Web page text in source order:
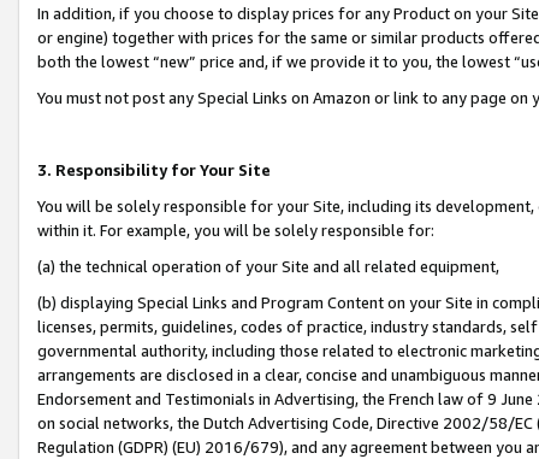
In addition, if you choose to display prices for any Product on your
or engine) together with prices for the same or similar products
both the lowest “new” price and, if we provide it to you, the lowest
You must not post any Special Links on Amazon or link to any page
3. Responsibility for Your Site
You will be solely responsible for your Site, including its
within it. For example, you will be solely responsible for:
(a) the technical operation of your Site and all related equipment,
(b) displaying Special Links and Program Content on your Site in
licenses, permits, guidelines, codes of practice, industry standards,
governmental authority, including those related to electronic
arrangements are disclosed in a clear, concise and unambiguous
Endorsement and Testimonials in Advertising, the French law of 9
on social networks, the Dutch Advertising Code, Directive 2002/58/
Regulation (GDPR) (EU) 2016/679), and any agreement between